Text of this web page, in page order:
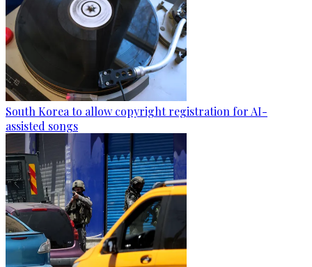
South Korea to allow copyright registration for AI-
assisted songs